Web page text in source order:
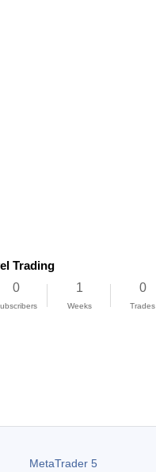
Trading
0
Weeks
1
Trades
0
MetaTrader 5